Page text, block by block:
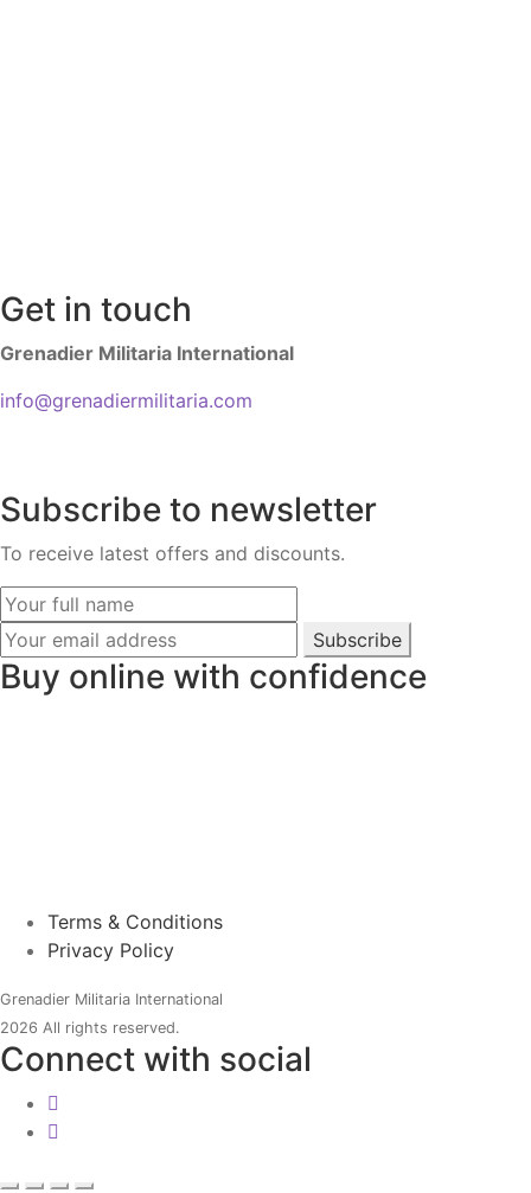
Get in touch
Grenadier Militaria International
info@grenadiermilitaria.com
Subscribe to newsletter
To receive latest offers and discounts.
Subscribe
Buy online with confidence
Terms & Conditions
Privacy Policy
Grenadier Militaria International
2026 All rights reserved.
Connect with social